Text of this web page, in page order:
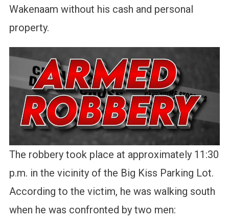
Wakenaam without his cash and personal
property.
The robbery took place at approximately 11:30
p.m. in the vicinity of the Big Kiss Parking Lot.
According to the victim, he was walking south
when he was confronted by two men: